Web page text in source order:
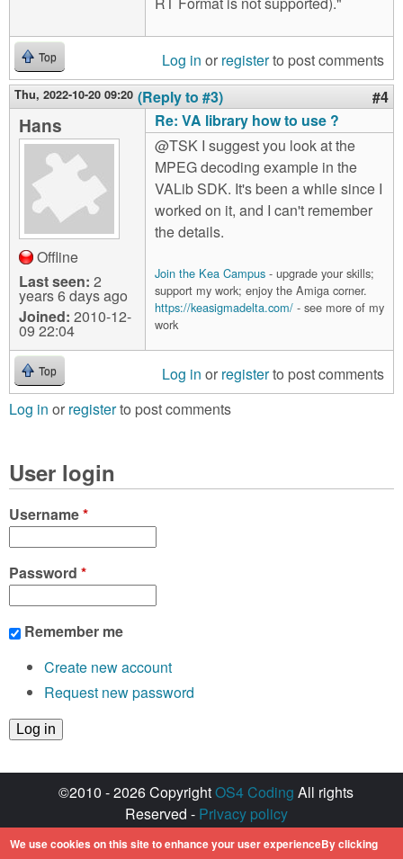
Top Log in or registerto post comments
Thu, 2022-10-20 09:20 (Reply to #3) #4
Hans
Offline
Last seen: 2
years 6 days ago
Joined: 2010-12-
09 22:04
Re: VA library how to use ?
@TSK I suggest you look at the
MPEG decoding example in the
VALib SDK. It's been a while since I
worked on it, and I can't remember
the details.
Join the Kea Campus - upgrade your skills;
support my work; enjoy the Amiga corner.
https://keasigmadelta.com/ - see more of my
work
Top Log in or registerto post comments
Log in or registerto post comments
User login
Username*
Password *
Remember me
Create new account
Request new password
©2010 - 2026 CopyrightOS4 Coding All rights
Reserved - Privacy policy
Created with ♥ by
We use cookies on this site to enhance your user experienceBy clicking